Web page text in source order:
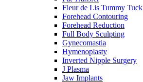
Fleur de Lis Tummy Tuck
Forehead Contouring
Forehead Reduction
Full Body Sculpting
Gynecomastia
Hymenoplasty
Inverted Nipple Surgery
J Plasma
Jaw Implants